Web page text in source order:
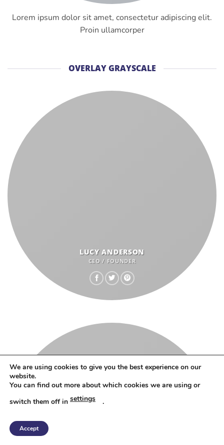
Lorem ipsum dolor sit amet, consectetur adipiscing elit.
Proin ullamcorper
OVERLAY GRAYSCALE
LUCY ANDERSON
CEO / FOUNDER
We are using cookies to give you the best experience on our
website.
You can find out more about which cookies we are using or
switch them off in settings .
Accept